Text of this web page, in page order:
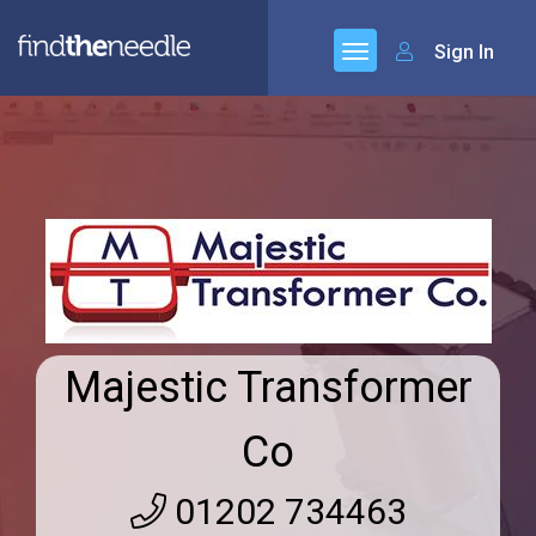
Sign In
Majestic Transformer
Co
01202 734463